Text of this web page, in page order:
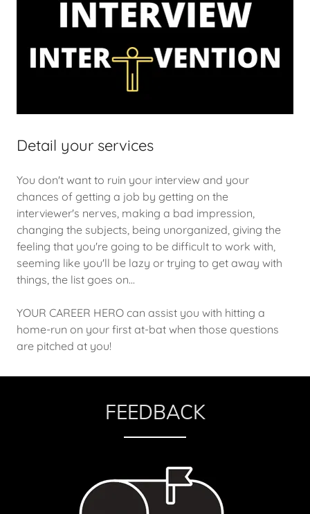
Detail your services
You don't want to ruin your interview and your
chances of getting a job by getting on the
interviewer's nerves, making a bad impression,
changing the subjects, being unorganized, giving the
feeling that you're going to be difficult to work with,
seeming like you'll be lazy or trying to get away with
things, the list goes on...
YOUR CAREER HERO can assist you with hitting a
home-run on your first at-bat when those questions
are pitched at you!
FEEDBACK